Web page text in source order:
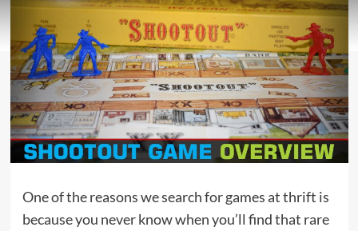
One of the reasons we search for games at thrift is
because you never know when you’ll find that rare